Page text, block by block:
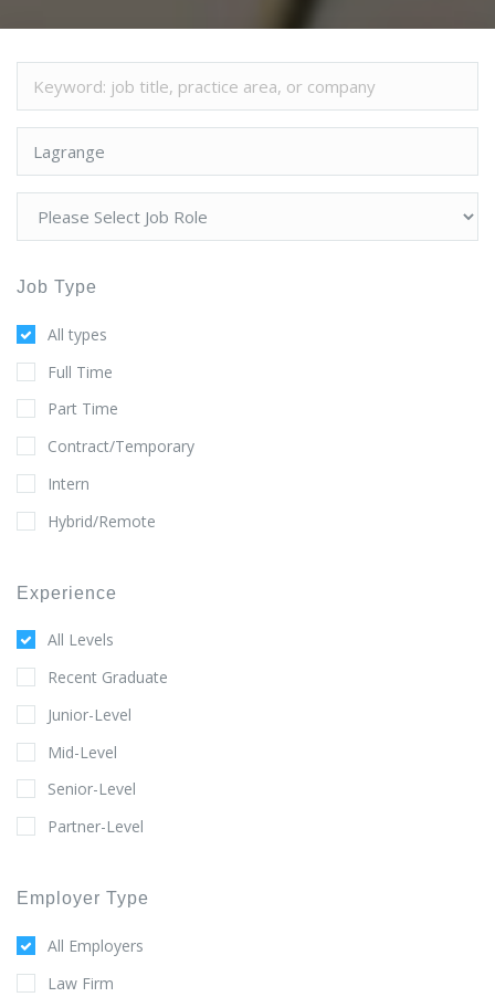
Job Type
All types
Full Time
Part Time
Contract/Temporary
Intern
Hybrid/Remote
Experience
All Levels
Recent Graduate
Junior-Level
Mid-Level
Senior-Level
Partner-Level
Employer Type
All Employers
Law Firm